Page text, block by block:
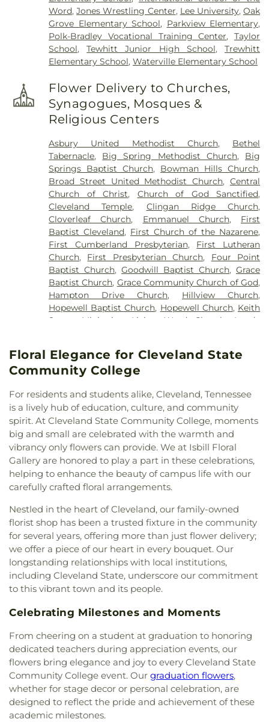
Word,Jones Wrestling Center, Lee University,Oak
Grove Elementary School, Parkview Elementary,
Polk-Bradley Vocational Training Center,Taylor
School,Tewhitt Junior High School,Trewhitt
Elementary School,Waterville Elementary School
Flower Delivery to Churches,
Synagogues, Mosques &
Religious Centers
Asbury United Methodist Church, Bethel
Tabernacle, Big Spring Methodist Church, Big
Springs Baptist Church, Bowman Hills Church,
Broad Street United Methodist Church,Central
Church of Christ, Church of God Sanctified,
Cleveland Temple, Clingan Ridge Church,
Cloverleaf Church, Emmanuel Church, First
Baptist Cleveland, First Church of the Nazarene,
First Cumberland Presbyterian, First Lutheran
Church, First Presbyterian Church, Four Point
Baptist Church,Goodwill Baptist Church, Grace
Baptist Church, Grace Community Church of God,
Hampton Drive Church, Hillview Church,
Hopewell Baptist Church, Hopewell Church, Keith
Street Ministries
Living Word Church
Lundy
Missionary Church,Mount View Church,New
Covenant Church of God
Baptist Church,North Cleveland Church of God
Northside Church,Oak Grove Baptist Church
Parkway Baptist Church,Parkway Church
Peerless Road Church,Philadelphia Church
Pleasant Grove Missionary Baptist Church
Redemption to the Nations,Saint Andrews
Church,Shiloh Church,Slavic Evangelical Church
Spring Place Church,St. Luke's Episcopal Church
Lisieux Catholic Church,Sunrise Church,Tasso
Christian Church,Tasso Methodist Church,Trinity
Methodist Church,Turning Point Community
Church ,Union grove church of christ,
Church,Valley Head Church,Valley View Baptist
Church,Washington Avenue Baptist Church
Waterville Baptist Church
Floral Elegance for Cleveland State
Community College
For residents and students alike, Cleveland, Tennessee
is a lively hub of education, culture, and community
spirit. At Cleveland State Community College, moments
big and small are celebrated with the warmth and
vibrancy only flowers can provide. We at Isbill Floral
Gallery are honored to play a part in these celebrations,
helping to enhance the beauty of campus life with our
carefully crafted floral arrangements.
Nestled in the heart of Cleveland, our family-owned
florist shop has been a trusted fixture in the community
for several years, offering more than just flower delivery;
we offer a piece of our heart in every bouquet. Our
longstanding relationships with local institutions,
including Cleveland State, underscore our commitment
to this vibrant town and its people.
Celebrating Milestones and Moments
From cheering on a student at graduation to honoring
dedicated teachers during appreciation events, our
flowers bring elegance and joy to every Cleveland State
Community College event. Our graduation flowers,
whether for stage decor or personal celebration, are
designed to reflect the pride and achievement of these
academic milestones.